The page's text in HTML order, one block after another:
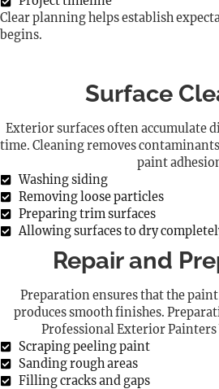
Clear planning helps establish
begins.
Surface
Exterior surfaces often accumulate
time. Cleaning removes
paint
Washing siding
Removing loose particles
Preparing trim surfaces
Allowing surfaces to dry
Repair and
Preparation ensures that the
produces smooth finishes.
Professional Exterior
Scraping peeling paint
Sanding rough areas
Filling cracks and gaps